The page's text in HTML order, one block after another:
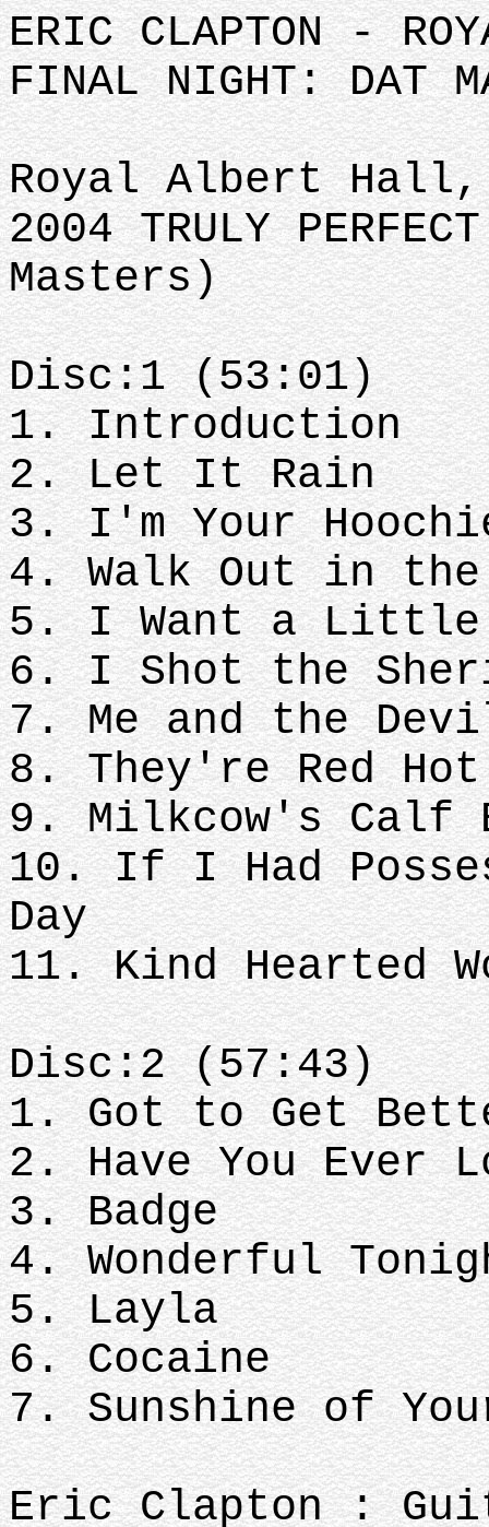
ERIC CLAPTON -
FINAL NIGHT: DAT
Royal Albert Hall,
2004 TRULY
Masters)
Disc:1 (53:01)
1. Introduction
2. Let It Rain
3. I'm Your
4. Walk Out in the
5. I Want a
6. I Shot the
7. Me and the
8. They're Red Hot
9. Milkcow's Calf
10. If I Had
Day
11. Kind Hearted
Disc:2 (57:43)
1. Got to Get
2. Have You Ever
3. Badge
4. Wonderful
5. Layla
6. Cocaine
7. Sunshine of
Eric Clapton :